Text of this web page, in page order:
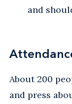
and
About 200
and press